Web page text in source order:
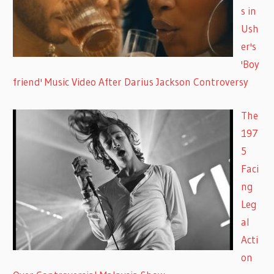
s in
Ush
er's
'Boy
friend' Music Video After Darius Jackson Controversy
The
197
5
Faci
ng
Leg
al
Acti
on